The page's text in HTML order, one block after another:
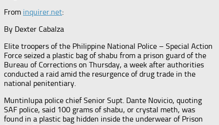
From inquirer.net:
By Dexter Cabalza
Elite troopers of the Philippine National Police – Special Action
Force seized a plastic bag of shabu from a prison guard of the
Bureau of Corrections on Thursday, a week after authorities
conducted a raid amid the resurgence of drug trade in the
national penitentiary.
Muntinlupa police chief Senior Supt. Dante Novicio, quoting
SAF police, said 100 grams of shabu, or crystal meth, was
found in a plastic bag hidden inside the underwear of Prison